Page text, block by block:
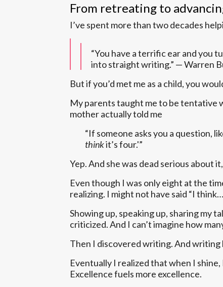
From retreating to
I’ve spent more than two decades
“You have a terrific ear and you
into straight writing.” — Warren
But if you’d met me as a child, you
My parents taught me to be tentative
mother actually told me
“If someone asks you a question,
thinkit’s four.'”
Yep. And she was dead serious about
Even though I was only eight at the
realizing. I might not have said “I
Showing up, speaking up, sharing my
criticized. And I can’t imagine how
Then I discovered writing. And writing
Eventually I realized that when I
Excellence fuels more excellence.